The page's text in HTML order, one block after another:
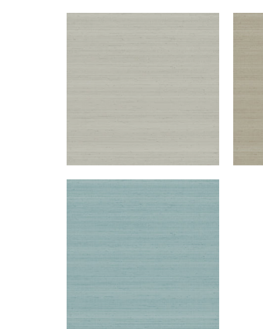
Green